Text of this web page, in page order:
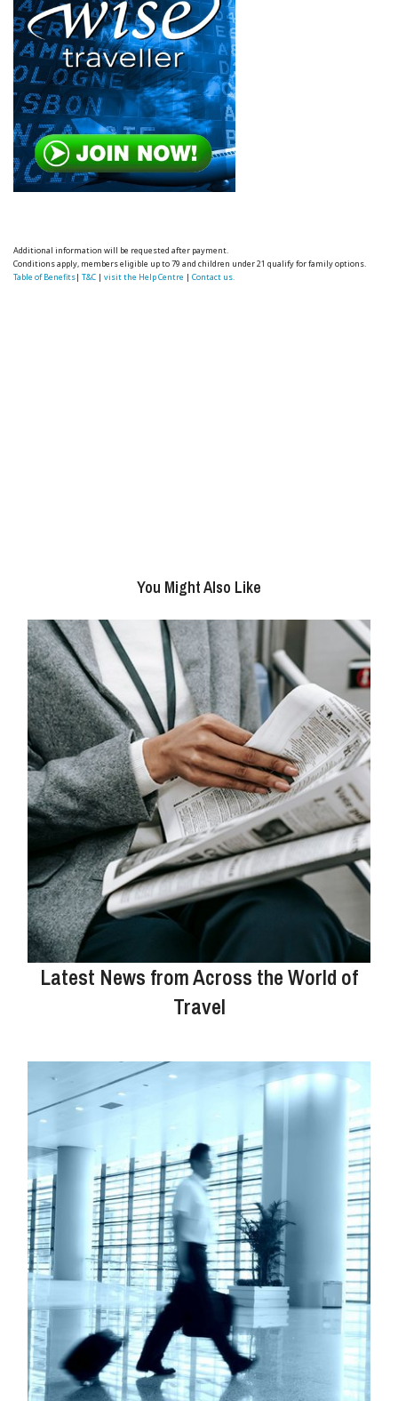
Additional information will be requested after payment.
Conditions apply, members eligible up to 79 and children under 21 qualify for family options.
Table of Benefits|T&C |visit the Help Centre |Contact us.
You Might Also Like
Latest News from Across the World of
Travel